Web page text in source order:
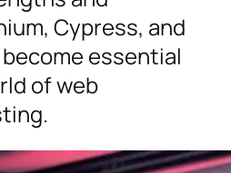
Cypress, and
essential
of web